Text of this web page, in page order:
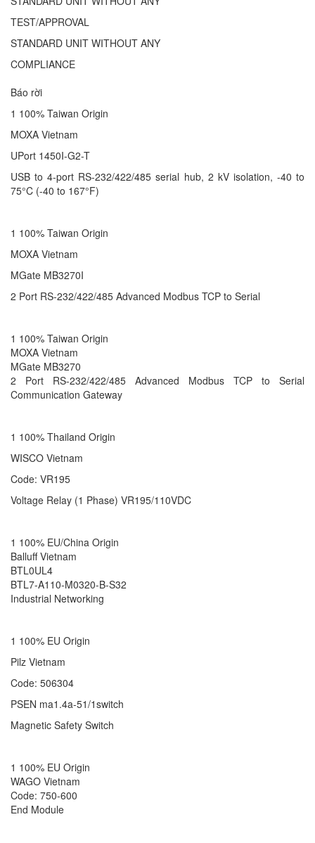
TEST/APPROVAL
STANDARD UNIT WITHOUT ANY
COMPLIANCE
Báo rời
1 100% Taiwan Origin
MOXA Vietnam
UPort 1450I-G2-T
USB to 4-port RS-232/422/485 serial hub, 2 kV isolation, -40 to
75°C (-40 to 167°F)
1 100% Taiwan Origin
MOXA Vietnam
MGate MB3270I
2 Port RS-232/422/485 Advanced Modbus TCP to Serial
1 100% Taiwan Origin
MOXA Vietnam
MGate MB3270
2 Port RS-232/422/485 Advanced Modbus TCP to Serial
Communication Gateway
1 100% Thailand Origin
WISCO Vietnam
Code: VR195
Voltage Relay (1 Phase) VR195/110VDC
1 100% EU/China Origin
Balluff Vietnam
BTL0UL4
BTL7-A110-M0320-B-S32
Industrial Networking
1 100% EU Origin
Pilz Vietnam
Code: 506304
PSEN ma1.4a-51/1switch
Magnetic Safety Switch
1 100% EU Origin
WAGO Vietnam
Code: 750-600
End Module